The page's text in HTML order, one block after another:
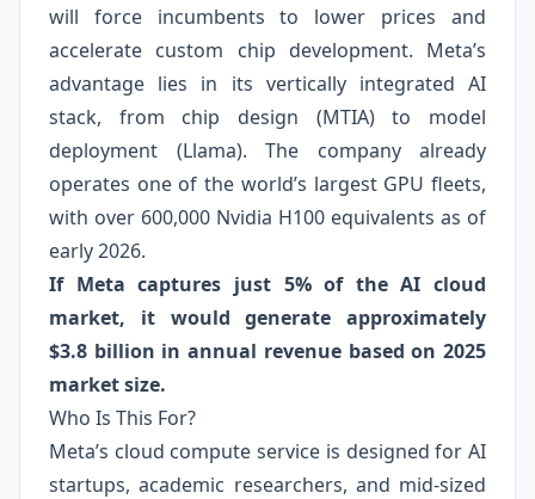
will force incumbents to lower prices and
accelerate custom chip development. Meta’s
advantage lies in its vertically integrated AI
stack, from chip design (MTIA) to model
deployment (Llama). The company already
operates one of the world’s largest GPU fleets,
with over 600,000 Nvidia H100 equivalents as of
early 2026.
If Meta captures just 5% of the AI cloud
market, it would generate approximately
$3.8 billion in annual revenue based on 2025
market size.
Who Is This For?
Meta’s cloud compute service is designed for AI
startups, academic researchers, and mid-sized